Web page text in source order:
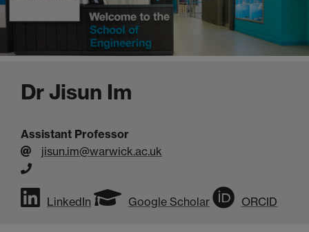
Dr Jisun Im
Assistant Professor
jisun.im@warwick.ac.uk
LinkedIn Google Scholar ORCID